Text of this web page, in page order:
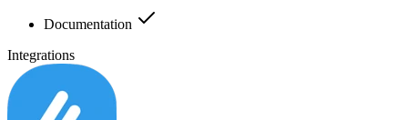
Documentation
Integrations